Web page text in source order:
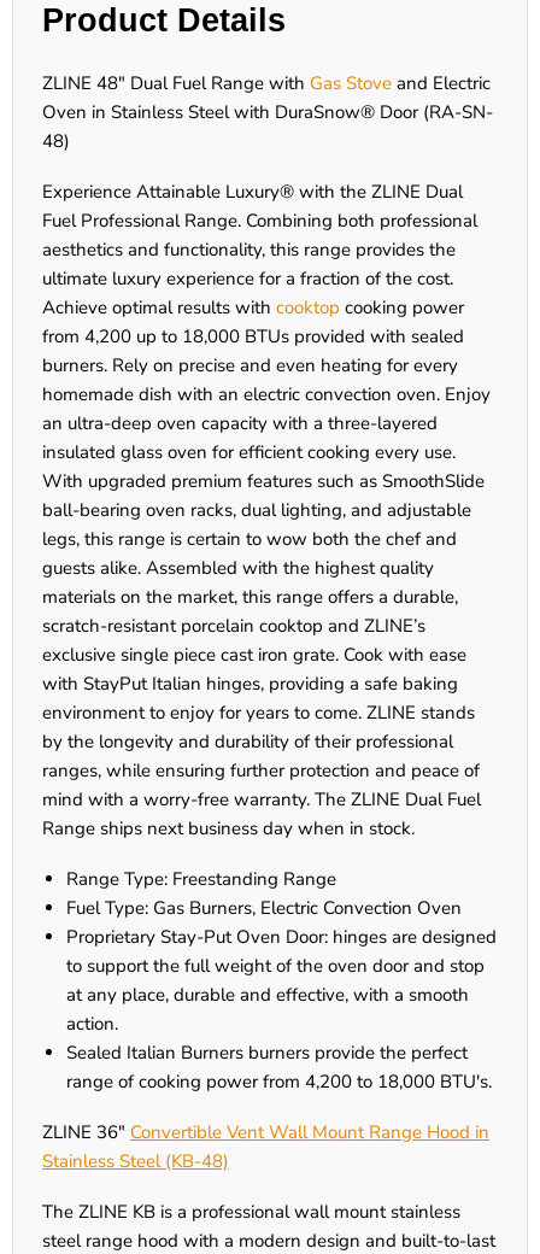
Product Details
ZLINE 48" Dual Fuel Range with Gas Stove and Electric
Oven in Stainless Steel with DuraSnow® Door (RA-SN-
48)
Experience Attainable Luxury® with the ZLINE Dual
Fuel Professional Range. Combining both professional
aesthetics and functionality, this range provides the
ultimate luxury experience for a fraction of the cost.
Achieve optimal results with cooktop cooking power
from 4,200 up to 18,000 BTUs provided with sealed
burners. Rely on precise and even heating for every
homemade dish with an electric convection oven. Enjoy
an ultra-deep oven capacity with a three-layered
insulated glass oven for efficient cooking every use.
With upgraded premium features such as SmoothSlide
ball-bearing oven racks, dual lighting, and adjustable
legs, this range is certain to wow both the chef and
guests alike. Assembled with the highest quality
materials on the market, this range offers a durable,
scratch-resistant porcelain cooktop and ZLINE’s
exclusive single piece cast iron grate. Cook with ease
with StayPut Italian hinges, providing a safe baking
environment to enjoy for years to come. ZLINE stands
by the longevity and durability of their professional
ranges, while ensuring further protection and peace of
mind with a worry-free warranty. The ZLINE Dual Fuel
Range ships next business day when in stock.
Range Type: Freestanding Range
Fuel Type: Gas Burners, Electric Convection Oven
Proprietary Stay-Put Oven Door: hinges are designed
to support the full weight of the oven door and stop
at any place, durable and effective, with a smooth
action.
Sealed Italian Burners burners provide the perfect
range of cooking power from 4,200 to 18,000 BTU's.
ZLINE 36" Convertible Vent Wall Mount Range Hood in
Stainless Steel (KB-48)
The ZLINE KB is a professional wall mount stainless
steel range hood with a modern design and built-to-last